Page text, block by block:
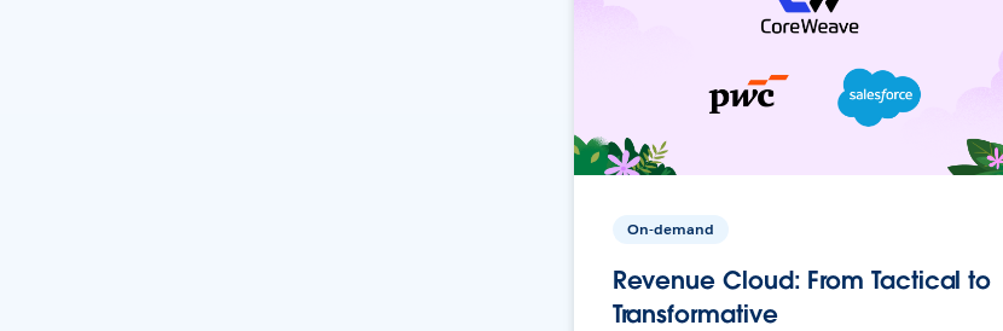
On-demand
Revenue Cloud: From Tactical to
Transformative